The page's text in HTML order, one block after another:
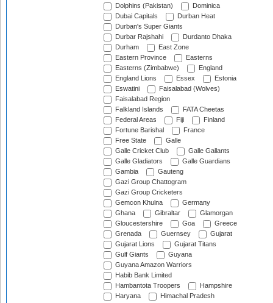
Dolphins (Pakistan)
Dominica
Dubai Capitals
Durban Heat
Durban's Super Giants
Durbar Rajshahi
Durdanto Dhaka
Durham
East Zone
Eastern Province
Easterns
Easterns (Zimbabwe)
England
England Lions
Essex
Estonia
Eswatini
Faisalabad (Wolves)
Faisalabad Region
Falkland Islands
FATA Cheetas
Federal Areas
Fiji
Finland
Fortune Barishal
France
Free State
Galle
Galle Cricket Club
Galle Gallants
Galle Gladiators
Galle Guardians
Gambia
Gauteng
Gazi Group Chattogram
Gazi Group Cricketers
Gemcon Khulna
Germany
Ghana
Gibraltar
Glamorgan
Gloucestershire
Goa
Greece
Grenada
Guernsey
Gujarat
Gujarat Lions
Gujarat Titans
Gulf Giants
Guyana
Guyana Amazon Warriors
Habib Bank Limited
Hambantota Troopers
Hampshire
Haryana
Himachal Pradesh